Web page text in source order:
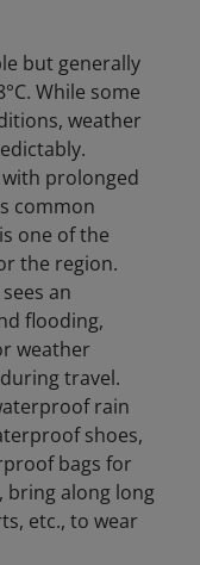
but generally
While some
weather
prolonged
common
one of the
the region.
an
flooding,
weather
travel.
rain
shoes,
bags for
bring along long
etc., to wear